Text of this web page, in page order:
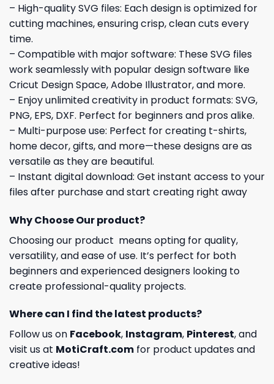
– High-quality SVG files: Each design is optimized for
cutting machines, ensuring crisp, clean cuts every
time.
– Compatible with major software: These SVG files
work seamlessly with popular design software like
Cricut Design Space, Adobe Illustrator, and more.
– Enjoy unlimited creativity in product formats: SVG,
PNG, EPS, DXF. Perfect for beginners and pros alike.
– Multi-purpose use: Perfect for creating t-shirts,
home decor, gifts, and more—these designs are as
versatile as they are beautiful.
– Instant digital download: Get instant access to your
files after purchase and start creating right away
Why Choose Our product?
Choosing our product means opting for quality,
versatility, and ease of use. It’s perfect for both
beginners and experienced designers looking to
create professional-quality projects.
Where can I find the latest products?
Follow us on Facebook, Instagram, Pinterest, and
visit us at MotiCraft.com for product updates and
creative ideas!